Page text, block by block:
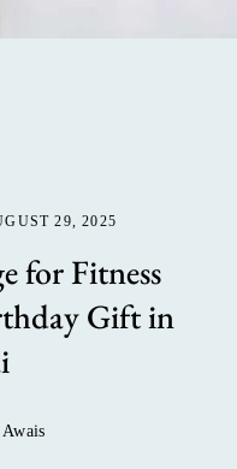
29, 2025
for Fitness
Gift in